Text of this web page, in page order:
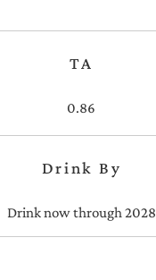
TA
0.86
Drink By
Drink now through 2028